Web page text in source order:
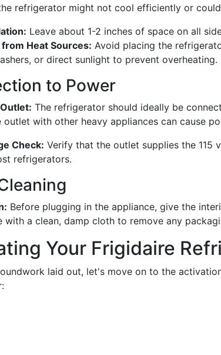
refrigerator might not cool efficiently or could
Leave about 1-2 inches of space on all
Heat Sources: Avoid placing the
or direct sunlight to prevent overheating.
to Power
The refrigerator should ideally be
outlet with other heavy appliances can cause
Check: Verify that the outlet supplies the 115
refrigerators.
Before plugging in the appliance, give the
with a clean, damp cloth to remove any
Your Frigidaire
laid out, let's move on to the